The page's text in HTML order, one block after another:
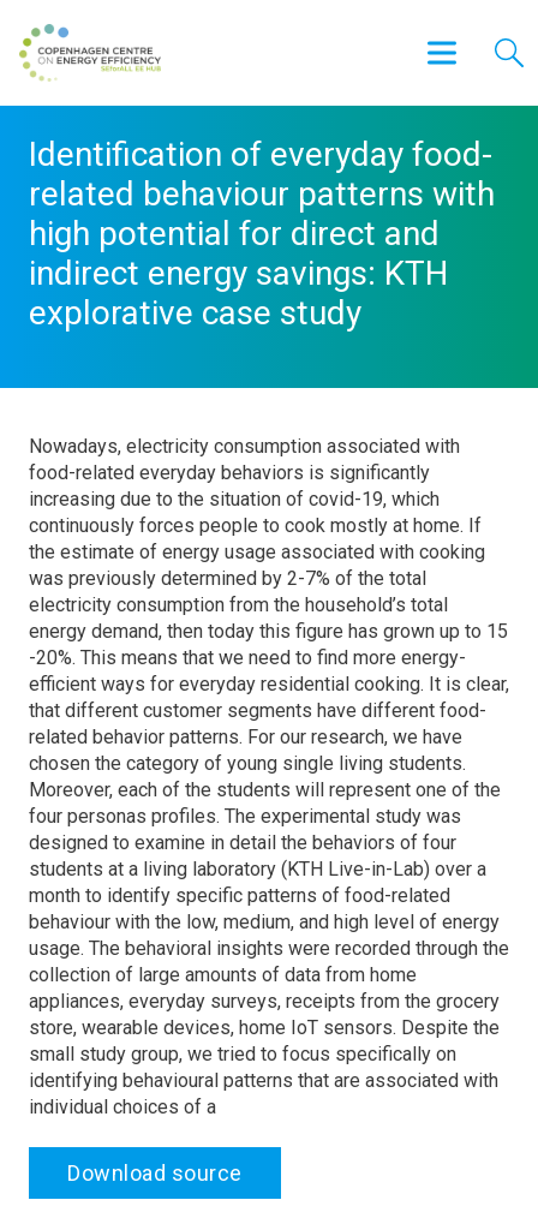
Identification of everyday food-
related behaviour patterns with
high potential for direct and
indirect energy savings: KTH
explorative case study
Nowadays, electricity consumption associated with
food-related everyday behaviors is significantly
increasing due to the situation of covid-19, which
continuously forces people to cook mostly at home. If
the estimate of energy usage associated with cooking
was previously determined by 2-7% of the total
electricity consumption from the household’s total
energy demand, then today this figure has grown up to 15
-20%. This means that we need to find more energy-
efficient ways for everyday residential cooking. It is clear,
that different customer segments have different food-
related behavior patterns. For our research, we have
chosen the category of young single living students.
Moreover, each of the students will represent one of the
four personas profiles. The experimental study was
designed to examine in detail the behaviors of four
students at a living laboratory (KTH Live-in-Lab) over a
month to identify specific patterns of food-related
behaviour with the low, medium, and high level of energy
usage. The behavioral insights were recorded through the
collection of large amounts of data from home
appliances, everyday surveys, receipts from the grocery
store, wearable devices, home IoT sensors. Despite the
small study group, we tried to focus specifically on
identifying behavioural patterns that are associated with
individual choices of a
Download source